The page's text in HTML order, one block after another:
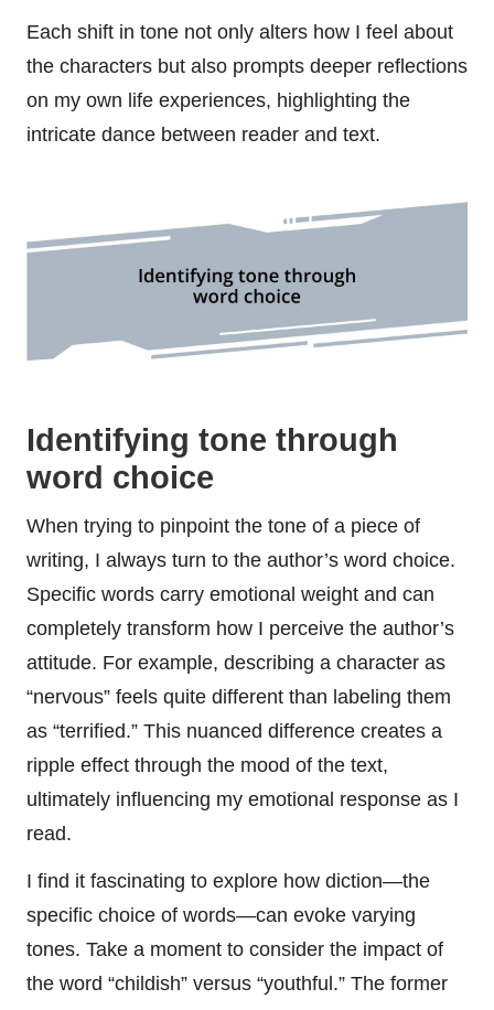
Each shift in tone not only alters how I feel about
the characters but also prompts deeper reflections
on my own life experiences, highlighting the
intricate dance between reader and text.
Identifying tone through
word choice
When trying to pinpoint the tone of a piece of
writing, I always turn to the author’s word choice.
Specific words carry emotional weight and can
completely transform how I perceive the author’s
attitude. For example, describing a character as
“nervous” feels quite different than labeling them
as “terrified.” This nuanced difference creates a
ripple effect through the mood of the text,
ultimately influencing my emotional response as I
read.
I find it fascinating to explore how diction—the
specific choice of words—can evoke varying
tones. Take a moment to consider the impact of
the word “childish” versus “youthful.” The former